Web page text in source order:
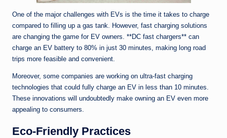
One of the major challenges with EVs is the time it takes to charge
compared to filling up a gas tank. However, fast charging solutions
are changing the game for EV owners. **DC fast chargers** can
charge an EV battery to 80% in just 30 minutes, making long road
trips more feasible and convenient.
Moreover, some companies are working on ultra-fast charging
technologies that could fully charge an EV in less than 10 minutes.
These innovations will undoubtedly make owning an EV even more
appealing to consumers.
Eco-Friendly Practices